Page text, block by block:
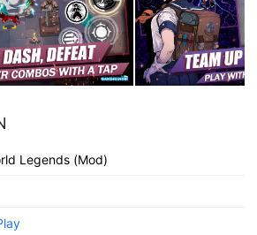
Legends (Mod)